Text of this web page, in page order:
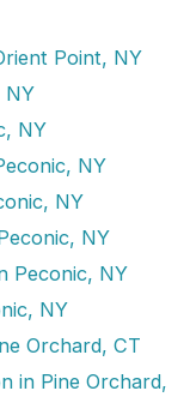
Point, NY
NY
NY
NY
NY
NY
Peconic, NY
NY
Orchard, CT
in Pine Orchard,